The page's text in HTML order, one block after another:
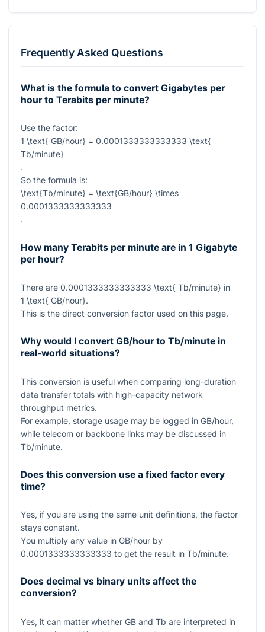
Frequently Asked Questions
What is the formula to convert Gigabytes per
hour to Terabits per minute?
Use the factor:
1 \text{ GB/hour} = 0.0001333333333333 \text{
Tb/minute}
.
So the formula is:
\text{Tb/minute} = \text{GB/hour} \times
0.0001333333333333
.
How many Terabits per minute are in 1 Gigabyte
per hour?
There are 0.0001333333333333 \text{ Tb/minute} in
1 \text{ GB/hour}.
This is the direct conversion factor used on this page.
Why would I convert GB/hour to Tb/minute in
real-world situations?
This conversion is useful when comparing long-duration
data transfer totals with high-capacity network
throughput metrics.
For example, storage usage may be logged in GB/hour,
while telecom or backbone links may be discussed in
Tb/minute.
Does this conversion use a fixed factor every
time?
Yes, if you are using the same unit definitions, the factor
stays constant.
You multiply any value in GB/hour by
0.0001333333333333 to get the result in Tb/minute.
Does decimal vs binary units affect the
conversion?
Yes, it can matter whether GB and Tb are interpreted in